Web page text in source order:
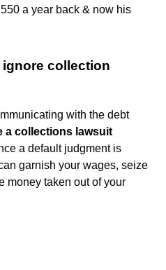
a year back & now his
collection
with the debt
a collections lawsuit
a default judgment is
garnish your wages, seize
money taken out of your